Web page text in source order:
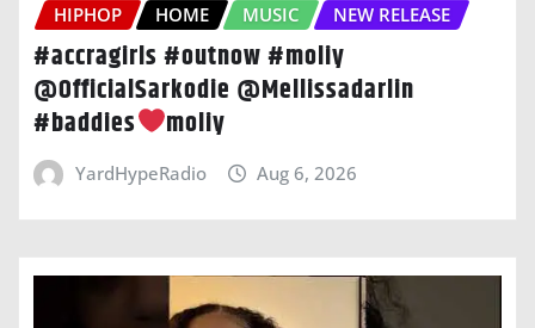
HIPHOP HOME MUSIC NEW RELEASE
#accragirls #outnow #moliy
@OfficialSarkodie @Mellissadarlin
#baddies
moliy
YardHypeRadio Aug 6, 2026